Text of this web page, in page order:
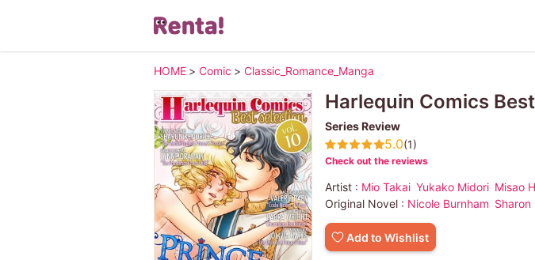
HOME > Comic > Classic_Romance_Manga
Harlequin Comics
Series Review
5.0(1)
Check out the reviews
Artist : Mio Takai Yukako Midori Misao
Original Novel : Nicole Burnham Sharon
Add to Wishlist